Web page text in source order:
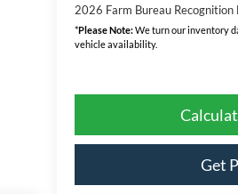
2026 Farm Bureau Recognition
*Please Note:We turn our inventory
vehicle availability.
Get